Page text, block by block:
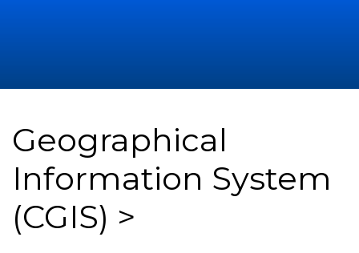
Geographical
Information System
(CGIS) >